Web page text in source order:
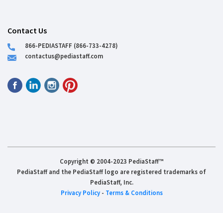
Contact Us
866-PEDIASTAFF (866-733-4278)
contactus@pediastaff.com
Copyright © 2004-2023 PediaStaff™
PediaStaff and the PediaStaff logo are registered trademarks of
PediaStaff, Inc.
Privacy Policy- Terms & Conditions